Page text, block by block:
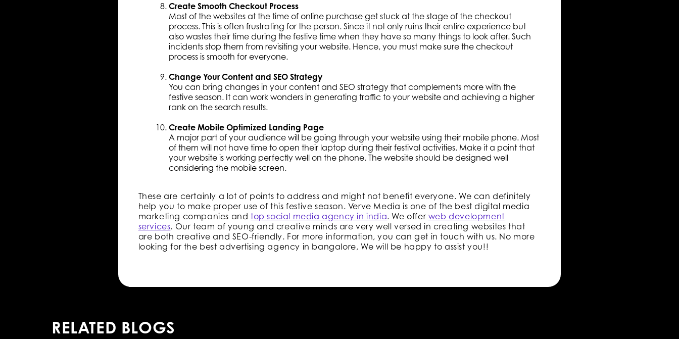
Create Smooth Checkout Process
Most of the websites at the time of online purchase get stuck at the stage of the checkout
process. This is often frustrating for the person. Since it not only ruins their entire experience but
also wastes their time during the festive time when they have so many things to look after. Such
incidents stop them from revisiting your website. Hence, you must make sure the checkout
process is smooth for everyone.
Change Your Content and SEO Strategy
You can bring changes in your content and SEO strategy that complements more with the
festive season. It can work wonders in generating traffic to your website and achieving a higher
rank on the search results.
Create Mobile Optimized Landing Page
A major part of your audience will be going through your website using their mobile phone. Most
of them will not have time to open their laptop during their festival activities. Make it a point that
your website is working perfectly well on the phone. The website should be designed well
considering the mobile screen.
These are certainly a lot of points to address and might not benefit everyone. We can definitely
help you to make proper use of this festive season. Verve Media is one of the best digital media
marketing companies and top social media agency in india. We offer web development
services. Our team of young and creative minds are very well versed in creating websites that
are both creative and SEO-friendly. For more information, you can get in touch with us. No more
looking for the best advertising agency in bangalore, We will be happy to assist you!!
RELATED BLOGS